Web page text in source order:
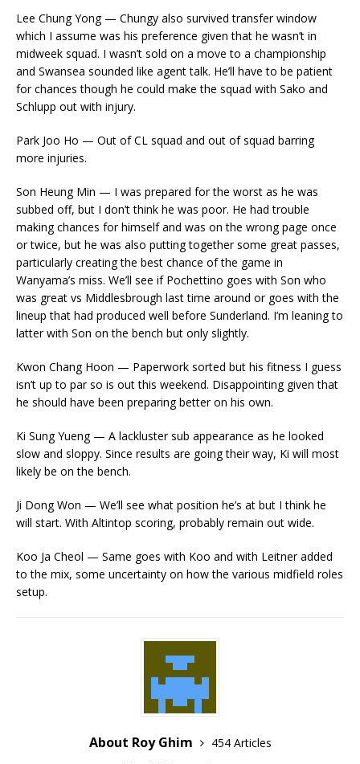
Lee Chung Yong — Chungy also survived transfer window
which I assume was his preference given that he wasn’t in
midweek squad. I wasn’t sold on a move to a championship
and Swansea sounded like agent talk. He’ll have to be patient
for chances though he could make the squad with Sako and
Schlupp out with injury.
Park Joo Ho — Out of CL squad and out of squad barring
more injuries.
Son Heung Min — I was prepared for the worst as he was
subbed off, but I don’t think he was poor. He had trouble
making chances for himself and was on the wrong page once
or twice, but he was also putting together some great passes,
particularly creating the best chance of the game in
Wanyama’s miss. We’ll see if Pochettino goes with Son who
was great vs Middlesbrough last time around or goes with the
lineup that had produced well before Sunderland. I’m leaning to
latter with Son on the bench but only slightly.
Kwon Chang Hoon — Paperwork sorted but his fitness I guess
isn’t up to par so is out this weekend. Disappointing given that
he should have been preparing better on his own.
Ki Sung Yueng — A lackluster sub appearance as he looked
slow and sloppy. Since results are going their way, Ki will most
likely be on the bench.
Ji Dong Won — We’ll see what position he’s at but I think he
will start. With Altintop scoring, probably remain out wide.
Koo Ja Cheol — Same goes with Koo and with Leitner added
to the mix, some uncertainty on how the various midfield roles
setup.
About Roy Ghim
454 Articles